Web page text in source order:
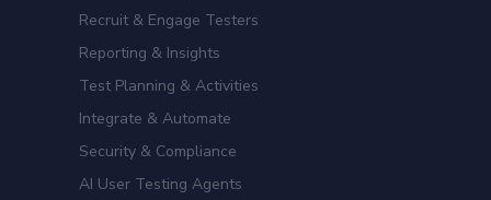
Recruit & Engage Testers
Reporting & Insights
Test Planning & Activities
Integrate & Automate
Security & Compliance
AI User Testing Agents